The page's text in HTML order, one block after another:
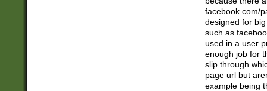
facebook.com/
designed for
such as
used in a user
enough job for
slip through
page url but
example being